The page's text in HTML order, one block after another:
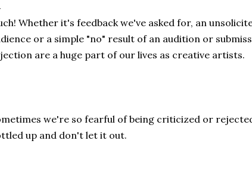
Whether it's feedback we've asked for, an
or a simple "no" result of an audition or
are a huge part of our lives as creative artists.
we're so fearful of being criticized or
up and don't let it out.